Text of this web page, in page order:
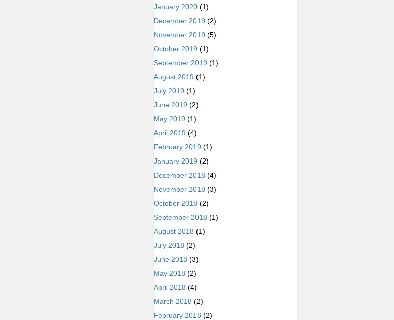
January 2020 (1)
December 2019 (2)
November 2019 (5)
October 2019 (1)
September 2019 (1)
August 2019 (1)
July 2019 (1)
June 2019 (2)
May 2019 (1)
April 2019 (4)
February 2019 (1)
January 2019 (2)
December 2018 (4)
November 2018 (3)
October 2018 (2)
September 2018 (1)
August 2018 (1)
July 2018 (2)
June 2018 (3)
May 2018 (2)
April 2018 (4)
March 2018 (2)
February 2018 (2)